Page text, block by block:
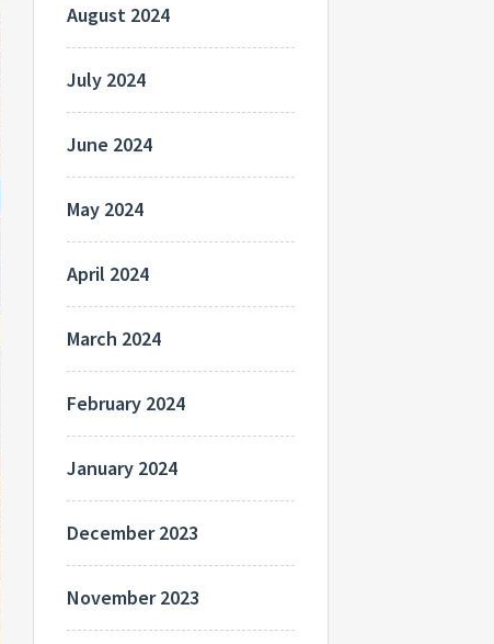
August 2024
July 2024
June 2024
May 2024
April 2024
March 2024
February 2024
January 2024
December 2023
November 2023